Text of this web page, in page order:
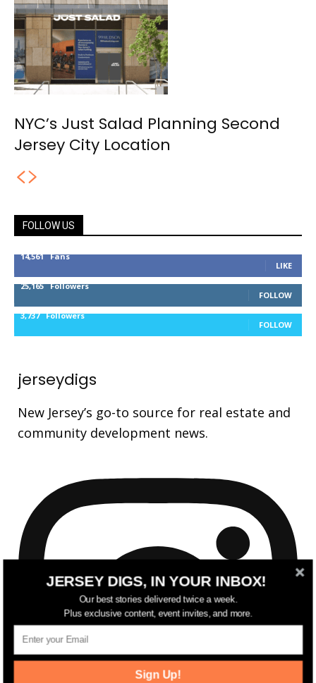
NYC’s Just Salad Planning Second
Jersey City Location
FOLLOW US
14,561 Fans
LIKE
25,165 Followers
FOLLOW
3,737 Followers
FOLLOW
jerseydigs
New Jersey’s go-to source for real estate and
community development news.
JERSEY DIGS, IN YOUR INBOX!
Our best stories delivered twice a week.
Plus exclusive content, event invites, and more.
Sign Up!